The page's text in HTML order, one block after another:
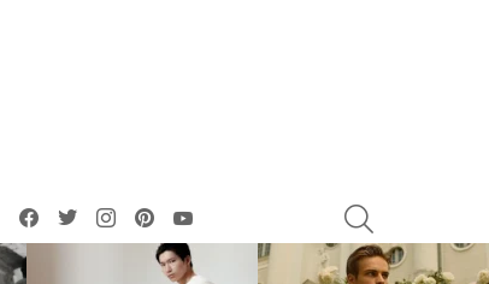
facebooktwitterinstagrampinterest